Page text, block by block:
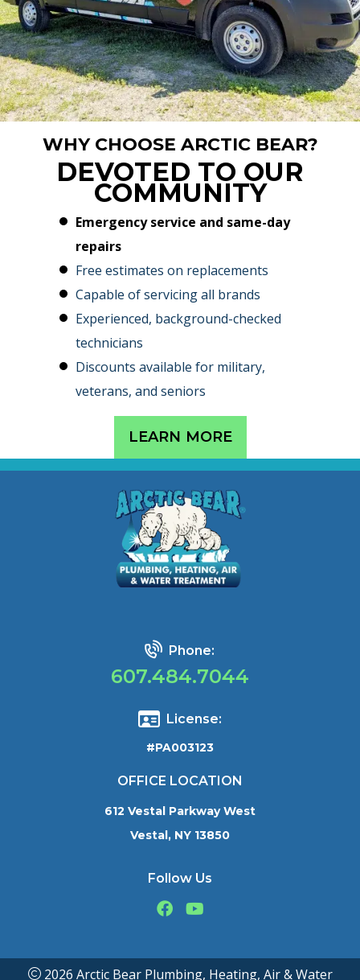
WHY CHOOSE ARCTIC BEAR?
DEVOTED TO OUR
COMMUNITY
Emergency service and same-day
repairs
Free estimates on replacements
Capable of servicing all brands
Experienced, background-checked
technicians
Discounts available for military,
veterans, and seniors
LEARN MORE
Phone:
607.484.7044
License:
#PA003123
OFFICE LOCATION
612 Vestal Parkway West
Vestal, NY 13850
Follow Us
2026 Arctic Bear Plumbing, Heating, Air & Water